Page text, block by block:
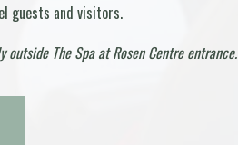
guests and visitors.
The Spa at Rosen Centre entrance.